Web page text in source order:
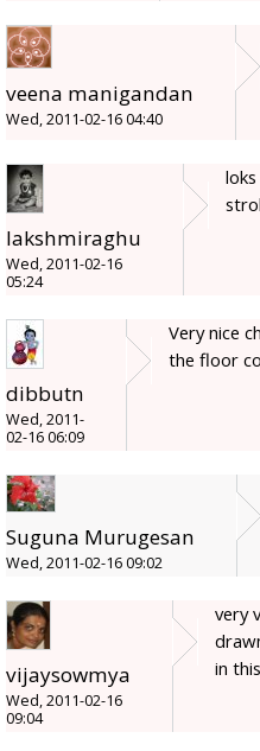
veena manigandan
Wed, 2011-02-16 04:40
lakshmiraghu
Wed, 2011-02-16
05:24
dibbutn
Wed, 2011-
02-16 06:09
Very nice
the floor
Suguna Murugesan
Wed, 2011-02-16 09:02
vijaysowmya
Wed, 2011-02-16
09:04
very
in